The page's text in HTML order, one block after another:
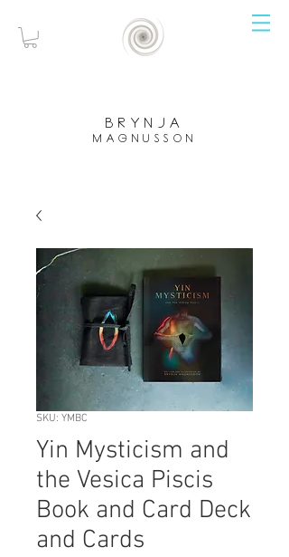
brynja
magnusson
SKU: YMBC
Yin Mysticism and
the Vesica Piscis
Book and Card Deck
and Cards